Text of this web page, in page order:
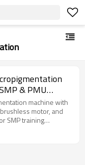
& PMU
Artists & Training
PMU
machine with
motor, and
SMP training